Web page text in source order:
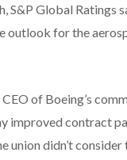
S&P Global Ratings
outlook for the
CEO of Boeing’s
improved contract
union didn’t consider